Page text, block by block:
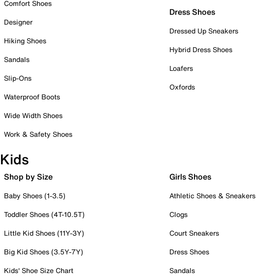
Comfort Shoes
Designer
Hiking Shoes
Sandals
Slip-Ons
Waterproof Boots
Wide Width Shoes
Work & Safety Shoes
Dress Shoes
Dressed Up Sneakers
Hybrid Dress Shoes
Loafers
Oxfords
Kids
Shop by Size
Baby Shoes (1-3.5)
Toddler Shoes (4T-10.5T)
Little Kid Shoes (11Y-3Y)
Big Kid Shoes (3.5Y-7Y)
Kids' Shoe Size Chart
Girls Shoes
Athletic Shoes & Sneakers
Clogs
Court Sneakers
Dress Shoes
Sandals